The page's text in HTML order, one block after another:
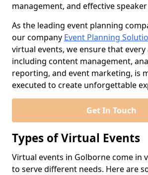
management, and effective
As the leading event planning
our company Event Planning
virtual events, we ensure that every
including content management,
reporting, and event marketing, is
executed to create unforgettable
Get In Touch
Types of Virtual Events
Virtual events in Golborne come in
to serve different needs. Here are